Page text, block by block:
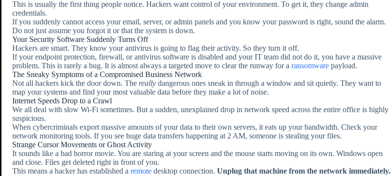
This is usually the first thing people notice. Hackers want control of your environment. To get it, they change admin
credentials.
If you suddenly cannot access your email, server, or admin panels and you know your password is right, sound the alarm.
Do not just assume you forgot it or that the system is down.
Your Security Software Suddenly Turns Off
Hackers are smart. They know your antivirus is going to flag their activity. So they turn it off.
If your endpoint protection, firewall, or antivirus software is disabled and your IT team did not do it, you have a massive
problem. This is rarely a bug. It is almost always a targeted move to clear the runway for aransomware payload.
The Sneaky Symptoms of a Compromised Business Network
Not all hackers kick the door down. The really dangerous ones sneak in through a window and sit quietly. They want to
map your systems and find your most valuable data before they make a lot of noise.
Internet Speeds Drop to a Crawl
We all deal with slow Wi-Fi sometimes. But a sudden, unexplained drop in network speed across the entire office is highly
suspicious.
When cybercriminals export massive amounts of your data to their own servers, it eats up your bandwidth. Check your
network monitoring tools. If you see huge data transfers happening at 2 AM, someone is stealing your files.
Strange Cursor Movements or Ghost Activity
It sounds like a bad horror movie. You are staring at your screen and the mouse starts moving on its own. Windows open
and close. Files get deleted right in front of you.
This means a hacker has established aremote desktop connection.Unplug that machine from the network immediately.